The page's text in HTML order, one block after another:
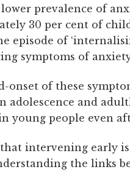
prevalence of
30 per cent of
episode of
symptoms of
onset of these
adolescence and
young people even
intervening early
the links